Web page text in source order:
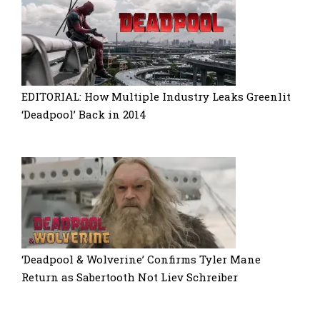
EDITORIAL: How Multiple Industry Leaks Greenlit
‘Deadpool’ Back in 2014
‘Deadpool & Wolverine’ Confirms Tyler Mane
Return as Sabertooth Not Liev Schreiber